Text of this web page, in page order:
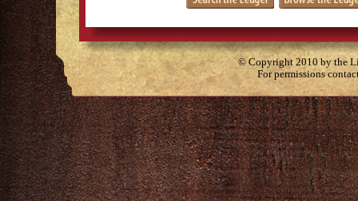
© Copyright 2010 by the
For permissions